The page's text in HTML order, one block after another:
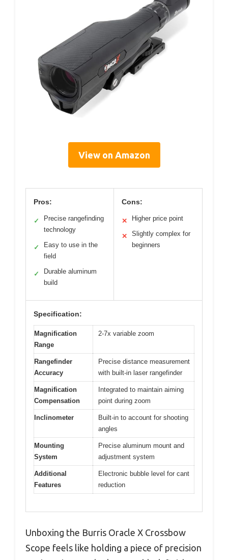
View on Amazon
Pros:
✓
Precise rangefinding
technology
✓
Easy to use in the
field
✓
Durable aluminum
build
Cons:
✕ Higher price point
✕
Slightly complex for
beginners
Specification:
Magnification
Range
2-7x variable zoom
Rangefinder
Accuracy
Precise distance measurement
with built-in laser rangefinder
Magnification
Compensation
Integrated to maintain aiming
point during zoom
Inclinometer
Built-in to account for shooting
angles
Mounting
System
Precise aluminum mount and
adjustment system
Additional
Features
Electronic bubble level for cant
reduction
Unboxing the Burris Oracle X Crossbow
Scope feels like holding a piece of precision